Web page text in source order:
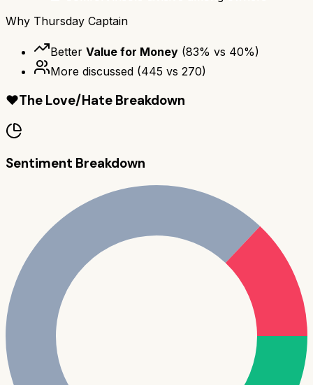
Why Thursday Captain
Better Value for Money (83% vs 40%)
More discussed (445 vs 270)
❤️The Love/Hate Breakdown
Sentiment Breakdown